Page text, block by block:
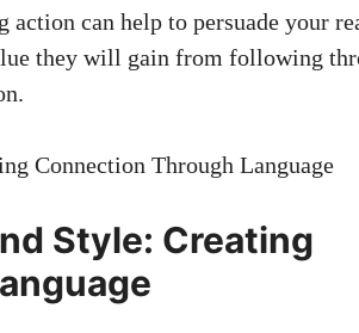
can help to persuade your
they will gain from following
Style: Creating